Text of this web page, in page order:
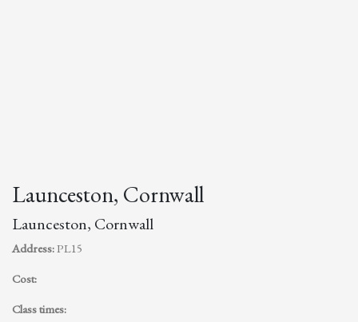
Launceston, Cornwall
Launceston, Cornwall
Address:PL15
Cost:
Class times: